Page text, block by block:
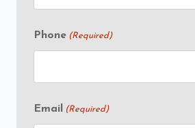
Phone (Required)
Email (Required)